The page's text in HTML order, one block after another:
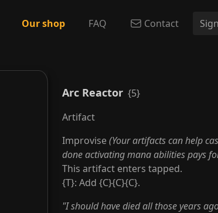
Our shop FAQ Contact
Arc Reactor {5}
Artifact
Improvise(Your artifacts can help
done activating mana abilities pays
This artifact enters tapped.
{T}: Add {C}{C}{C}.
"I should have died all those years